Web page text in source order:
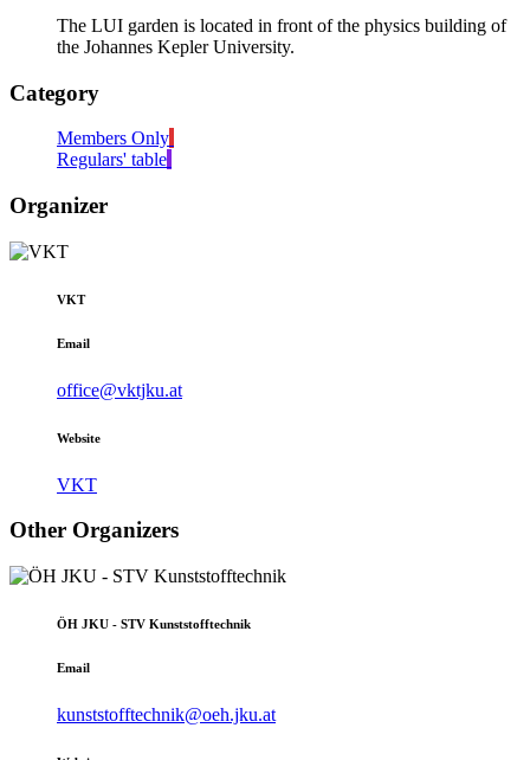
The LUI garden is located in front of the physics building of
the Johannes Kepler University.
Category
Members Only
Regulars' table
Organizer
VKT
Email
office@vktjku.at
Website
VKT
Other Organizers
ÖH JKU - STV Kunststofftechnik
Email
kunststofftechnik@oeh.jku.at